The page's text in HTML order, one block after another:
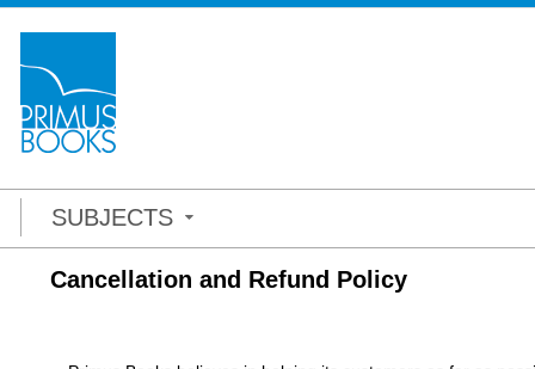
SUBJECTS
Cancellation and Refund Policy